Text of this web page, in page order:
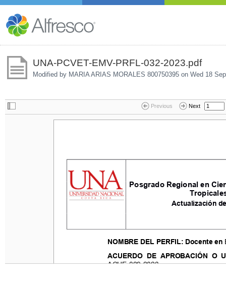
UNA-PCVET-EMV-PRFL-032-2023.pdf
Modified by MARIA ARIAS MORALES 800750395 on Wed 18
Previous Next